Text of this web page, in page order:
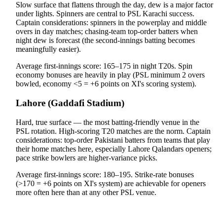
Slow surface that flattens through the day, dew is a major factor
under lights. Spinners are central to PSL Karachi success.
Captain considerations: spinners in the powerplay and middle
overs in day matches; chasing-team top-order batters when
night dew is forecast (the second-innings batting becomes
meaningfully easier).
Average first-innings score: 165–175 in night T20s. Spin
economy bonuses are heavily in play (PSL minimum 2 overs
bowled, economy <5 = +6 points on XI's scoring system).
Lahore (Gaddafi Stadium)
Hard, true surface — the most batting-friendly venue in the
PSL rotation. High-scoring T20 matches are the norm. Captain
considerations: top-order Pakistani batters from teams that play
their home matches here, especially Lahore Qalandars openers;
pace strike bowlers are higher-variance picks.
Average first-innings score: 180–195. Strike-rate bonuses
(>170 = +6 points on XI's system) are achievable for openers
more often here than at any other PSL venue.